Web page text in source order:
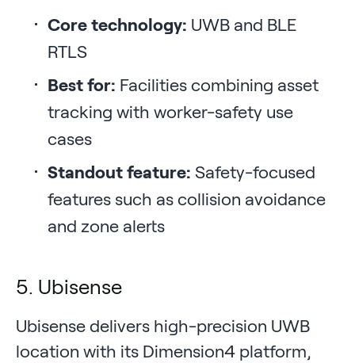
Core technology: UWB and BLE
RTLS
Best for: Facilities combining asset
tracking with worker-safety use
cases
Standout feature: Safety-focused
features such as collision avoidance
and zone alerts
5. Ubisense
Ubisense delivers high-precision UWB
location with its Dimension4 platform,